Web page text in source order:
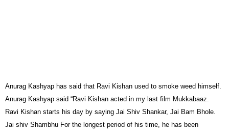
Anurag Kashyap has said that Ravi Kishan used to smoke weed himself.
Anurag Kashyap said “Ravi Kishan acted in my last film Mukkabaaz.
Ravi Kishan starts his day by saying Jai Shiv Shankar, Jai Bam Bhole.
Jai shiv Shambhu For the longest period of his time, he has been